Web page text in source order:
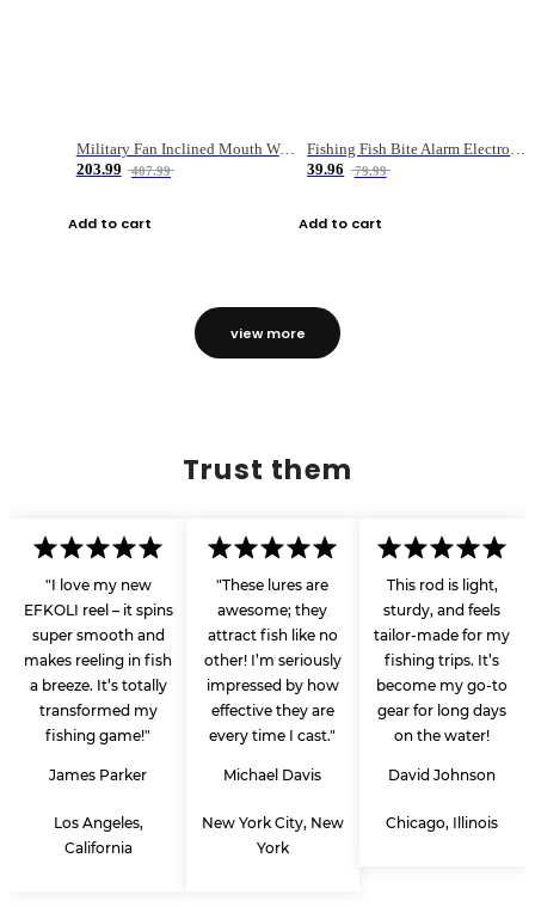
Military Fan Inclined Mouth Water Bullet Portable Fishing Gear Bag
203.99
407.99
Add to cart
Fishing Fish Bite Alarm Electronic Buzzer Fishing Rod Loud LED Light Indicator LED Light Fish Line Gear Alert
39.96
79.99
Add to cart
view more
Trust them
"I love my new
EFKOLI reel – it spins
super smooth and
makes reeling in fish
a breeze. It’s totally
transformed my
fishing game!"
James Parker
Los Angeles,
California
"These lures are
awesome; they
attract fish like no
other! I’m seriously
impressed by how
effective they are
every time I cast."
Michael Davis
New York City, New
York
This rod is light,
sturdy, and feels
tailor-made for my
fishing trips. It’s
become my go-to
gear for long days
on the water!
David Johnson
Chicago, Illinois